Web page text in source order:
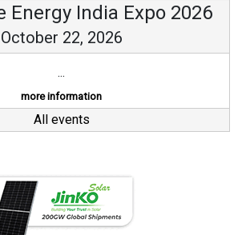
Energy India Expo 2026
October 22, 2026
...
more information
All events